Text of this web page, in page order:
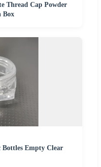
Thread Cap Powder
Box
Bottles Empty Clear